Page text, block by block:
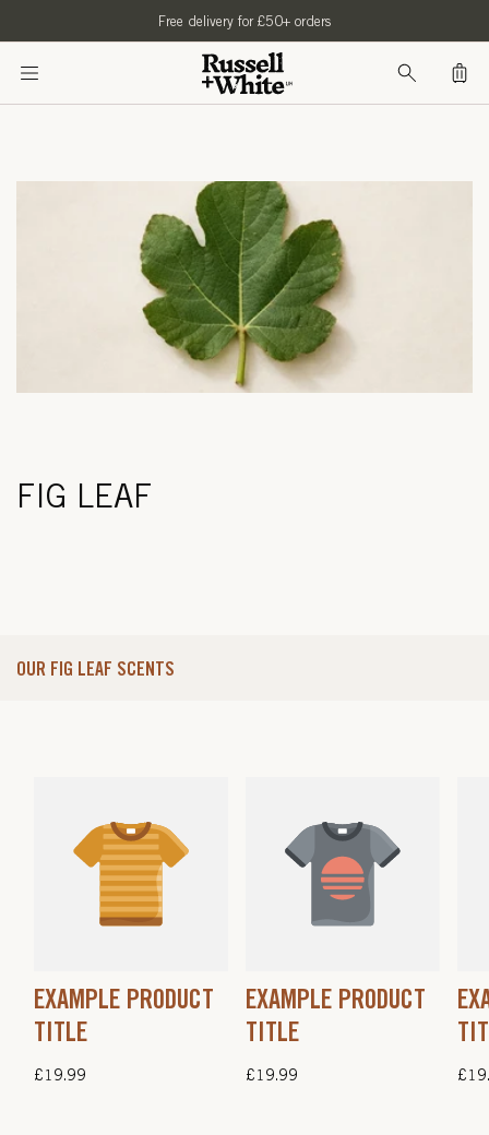
Free delivery for £50+ orders
Bag
FIG LEAF
OUR FIG LEAF SCENTS
EXAMPLE PRODUCT
TITLE
Regular
£19.99
EXAMPLE PRODUCT
TITLE
Regular
£19.99